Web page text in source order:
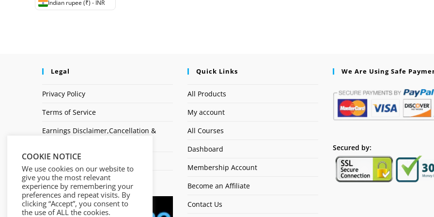
Indian rupee (₹) - INR
Legal
Privacy Policy
Terms of Service
Earnings Disclaimer,Cancellation &
Affiliate Disclosure
Logo
Quick Links
All Products
My account
All Courses
Dashboard
Membership Account
Become an Affiliate
Contact Us
We Are Using Safe
Secured by:
COOKIE NOTICE
We use cookies on our website to
give you the most relevant
experience by remembering your
preferences and repeat visits. By
clicking “Accept”, you consent to
the use of ALL the cookies.